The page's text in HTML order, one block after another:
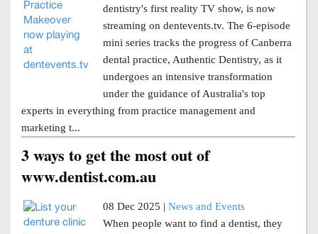
dentistry's first reality TV show, is now
streaming on dentevents.tv. The 6-episode
mini series tracks the progress of Canberra
dental practice, Authentic Dentistry, as it
undergoes an intensive transformation
under the guidance of Australia's top
experts in everything from practice management and
marketing t...
3 ways to get the most out of
www.dentist.com.au
08 Dec 2025 | News and Events
When people want to find a dentist, they